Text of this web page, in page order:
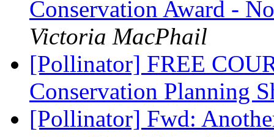
Conservation Award -
Victoria MacPhail
[Pollinator] FREE
Conservation Planning
[Pollinator] Fwd: